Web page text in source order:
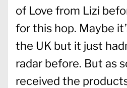
of Love from Lizi
for this hop. Maybe
the UK but it just
radar before. But as
received the